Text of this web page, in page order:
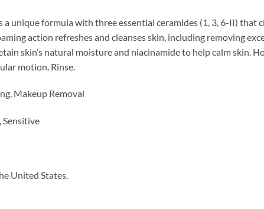
a unique formula with three essential ceramides (1, 3, 6-II) that
action refreshes and cleanses skin, including removing
skin’s natural moisture and niacinamide to help calm skin.
motion. Rinse.
Makeup Removal
Sensitive
United States.